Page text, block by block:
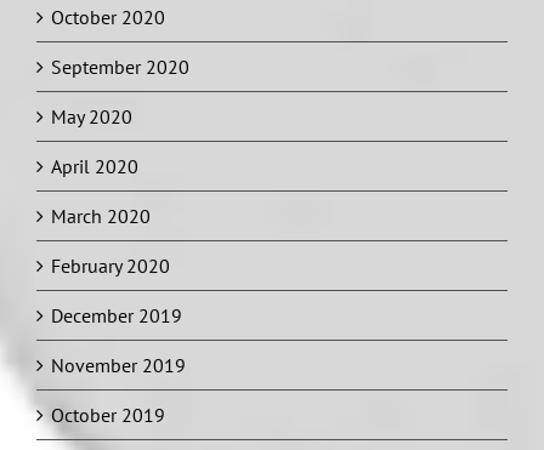
October 2020
September 2020
May 2020
April 2020
March 2020
February 2020
December 2019
November 2019
October 2019